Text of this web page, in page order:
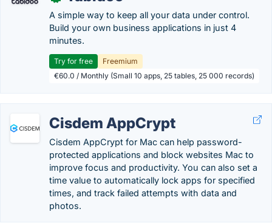
A simple way to keep all your data under control.
Build your own business applications in just 4
minutes.
Try for free
Freemium
€60.0 / Monthly (Small 10 apps, 25 tables, 25 000 records)
Cisdem AppCrypt
Cisdem AppCrypt for Mac can help password-
protected applications and block websites Mac to
improve focus and productivity. You can also set a
time value to automatically lock apps for specified
times, and track failed attempts with data and
photos.